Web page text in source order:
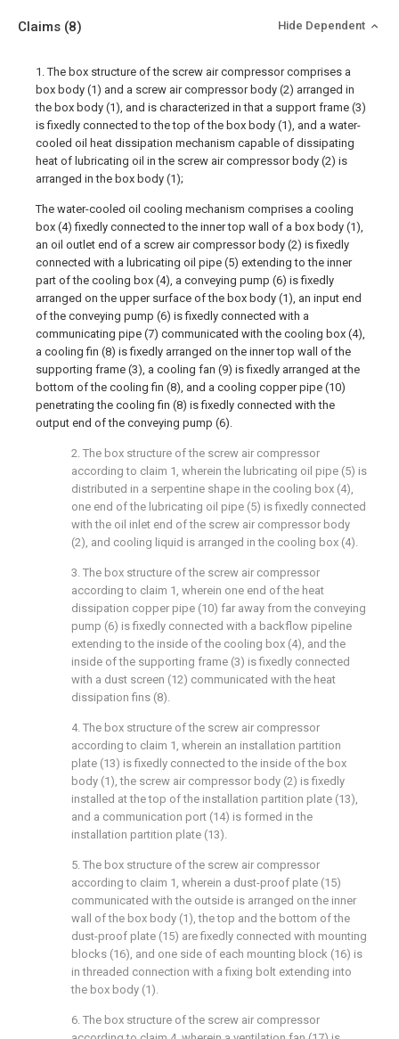
Claims (8) Hide Dependent
1. The box structure of the screw air compressor comprises a
box body (1) and a screw air compressor body (2) arranged in
the box body (1), and is characterized in that a support frame (3)
is fixedly connected to the top of the box body (1), and a water-
cooled oil heat dissipation mechanism capable of dissipating
heat of lubricating oil in the screw air compressor body (2) is
arranged in the box body (1);
The water-cooled oil cooling mechanism comprises a cooling
box (4) fixedly connected to the inner top wall of a box body (1),
an oil outlet end of a screw air compressor body (2) is fixedly
connected with a lubricating oil pipe (5) extending to the inner
part of the cooling box (4), a conveying pump (6) is fixedly
arranged on the upper surface of the box body (1), an input end
of the conveying pump (6) is fixedly connected with a
communicating pipe (7) communicated with the cooling box (4),
a cooling fin (8) is fixedly arranged on the inner top wall of the
supporting frame (3), a cooling fan (9) is fixedly arranged at the
bottom of the cooling fin (8), and a cooling copper pipe (10)
penetrating the cooling fin (8) is fixedly connected with the
output end of the conveying pump (6).
2. The box structure of the screw air compressor
according to claim 1, wherein the lubricating oil pipe (5) is
distributed in a serpentine shape in the cooling box (4),
one end of the lubricating oil pipe (5) is fixedly connected
with the oil inlet end of the screw air compressor body
(2), and cooling liquid is arranged in the cooling box (4).
3. The box structure of the screw air compressor
according to claim 1, wherein one end of the heat
dissipation copper pipe (10) far away from the conveying
pump (6) is fixedly connected with a backflow pipeline
extending to the inside of the cooling box (4), and the
inside of the supporting frame (3) is fixedly connected
with a dust screen (12) communicated with the heat
dissipation fins (8).
4. The box structure of the screw air compressor
according to claim 1, wherein an installation partition
plate (13) is fixedly connected to the inside of the box
body (1), the screw air compressor body (2) is fixedly
installed at the top of the installation partition plate (13),
and a communication port (14) is formed in the
installation partition plate (13).
5. The box structure of the screw air compressor
according to claim 1, wherein a dust-proof plate (15)
communicated with the outside is arranged on the inner
wall of the box body (1), the top and the bottom of the
dust-proof plate (15) are fixedly connected with mounting
blocks (16), and one side of each mounting block (16) is
in threaded connection with a fixing bolt extending into
the box body (1).
6. The box structure of the screw air compressor